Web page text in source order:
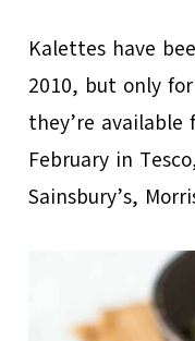
Kalettes have
2010, but only
they’re
February in
Sainsbury’s,